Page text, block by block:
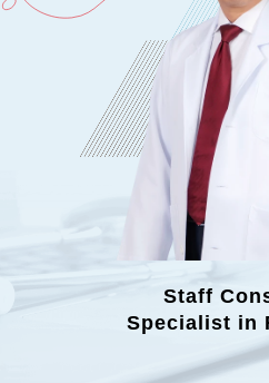
Staff
Specialist in